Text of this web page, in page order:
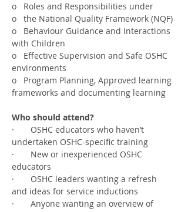
o   Roles and Responsibilities under
o   the National Quality Framework (NQF)
o   Behaviour Guidance and Interactions
with Children
o   Effective Supervision and Safe OSHC
environments
o   Program Planning, Approved learning
frameworks and documenting learning
Who should attend?
·       OSHC educators who haven’t
undertaken OSHC-specific training
·       New or inexperienced OSHC
educators
·       OSHC leaders wanting a refresh
and ideas for service inductions
·       Anyone wanting an overview of